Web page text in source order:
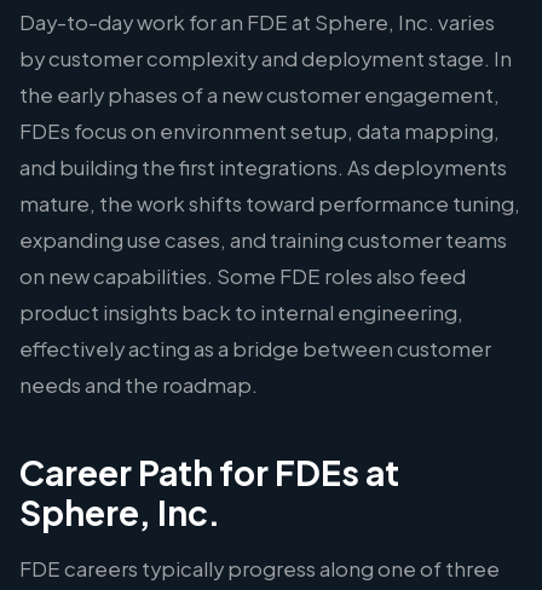
Day-to-day work for an FDE at Sphere, Inc. varies
by customer complexity and deployment stage. In
the early phases of a new customer engagement,
FDEs focus on environment setup, data mapping,
and building the first integrations. As deployments
mature, the work shifts toward performance tuning,
expanding use cases, and training customer teams
on new capabilities. Some FDE roles also feed
product insights back to internal engineering,
effectively acting as a bridge between customer
needs and the roadmap.
Career Path for FDEs at
Sphere, Inc.
FDE careers typically progress along one of three